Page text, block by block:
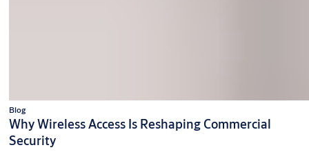
Blog
Why Wireless Access Is Reshaping Commercial
Security